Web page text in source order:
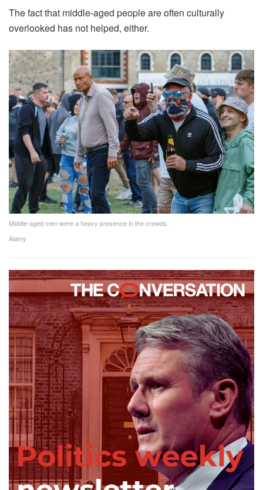
The fact that middle-aged people are often culturally
overlooked has not helped, either.
Middle-aged men were a heavy presence in the crowds.
Alamy